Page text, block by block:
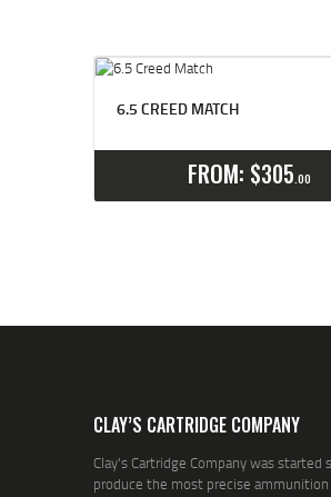
6.5 CREED MATCH
FROM: $305 00
CLAY’S CARTRIDGE COMPANY
Clay's Cartridge Company was started
produce the most precise ammunition